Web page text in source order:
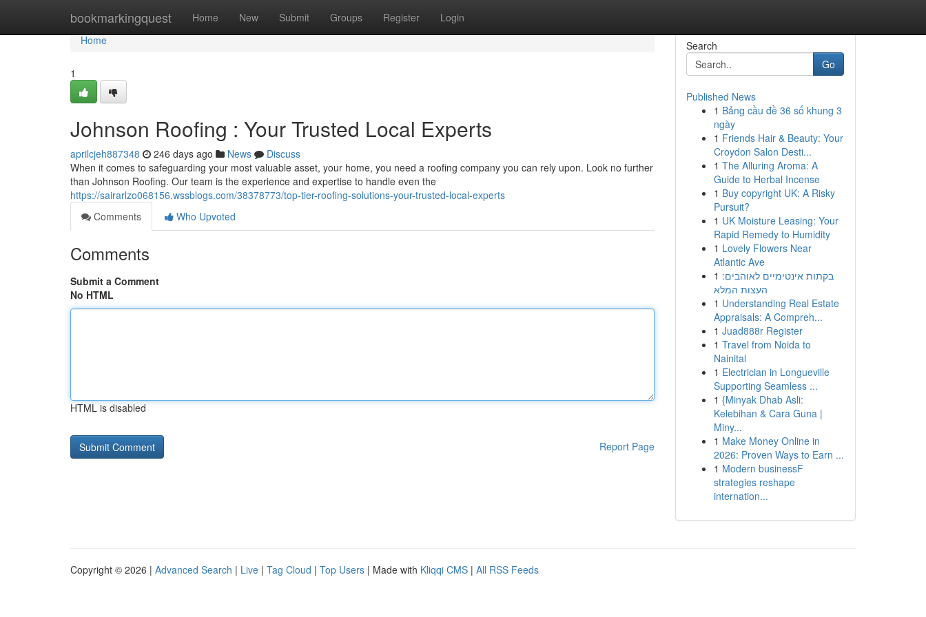
bookmarkingquest Home New Submit Groups Register Login
Home
Home
1
Johnson Roofing : Your Trusted Local Experts
aprilcjeh887348 246 days ago News
Discuss
When it comes to safeguarding your most valuable asset, your home, you need a roofing company you can rely upon. Look no further
than Johnson Roofing. Our team is the experience and expertise to handle even the
https://sairarlzo068156.wssblogs.com/38378773/top-tier-roofing-solutions-your-trusted-local-experts
Comments
Who Upvoted
Comments
Submit a Comment
No HTML
HTML is disabled
Report Page
Search
Go
Published News
1 Bảng cầu đề 36 số khung 3
ngày
1 Friends Hair & Beauty: Your
Croydon Salon Desti...
1 The Alluring Aroma: A
Guide to Herbal Incense
1 Buy copyright UK: A Risky
Pursuit?
1 UK Moisture Leasing: Your
Rapid Remedy to Humidity
1 Lovely Flowers Near
Atlantic Ave
1 בקתות אינטימיים לאוהבים:
העצות המלא
1 Understanding Real Estate
Appraisals: A Compreh...
1 Juad888r Register
1 Travel from Noida to
Nainital
1 Electrician in Longueville
Supporting Seamless ...
1 {Minyak Dhab Asli:
Kelebihan & Cara Guna |
Miny...
1 Make Money Online in
2026: Proven Ways to Earn ...
1 Modern businessF
strategies reshape
internation...
Copyright © 2026 | Advanced Search | Live | Tag Cloud | Top Users | Made with Kliqqi CMS | All RSS Feeds